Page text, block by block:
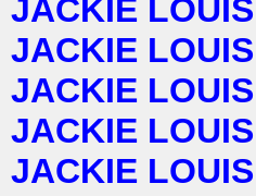
JACKIE LOUIS
JACKIE LOUIS
JACKIE LOUIS
JACKIE LOUIS
JACKIE LOUIS